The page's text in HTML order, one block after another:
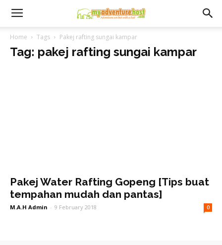
Home Tags Pakej rafting sungai kampar
Tag: pakej rafting sungai kampar
Pakej Water Rafting Gopeng [Tips buat
tempahan mudah dan pantas]
M.A.H Admin - 9 February 2018 0